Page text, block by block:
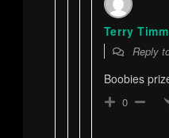
Terry
Reply
Boobies
0